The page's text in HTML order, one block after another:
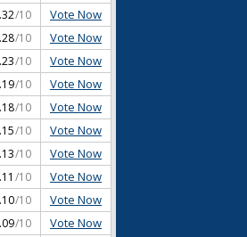
/10 Vote Now
/10 Vote Now
/10 Vote Now
/10 Vote Now
/10 Vote Now
/10 Vote Now
/10 Vote Now
/10 Vote Now
/10 Vote Now
/10 Vote Now